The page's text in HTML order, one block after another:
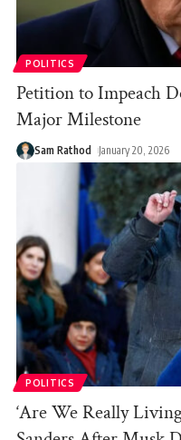
POLITICS
Petition to Impeach
Major Milestone
Sam Rathod January 20, 2026
POLITICS
‘Are We Really